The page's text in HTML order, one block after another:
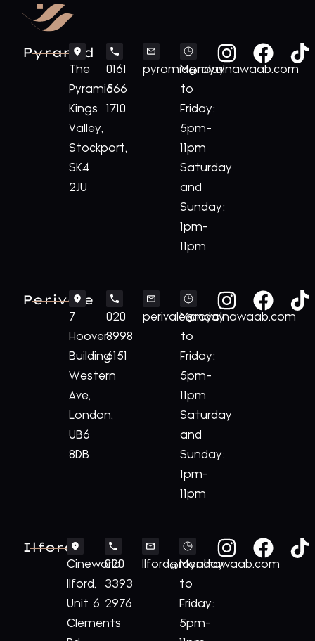
Pyramid
The
Pyramid
Kings
Valley,
Stockport,
SK4
2JU
0161
566
1710
pyramid@royalnawaab.com
Monday
to
Friday:
5pm-
11pm
Saturday
and
Sunday:
1pm-
11pm
Perivale
7
Hoover
Building
Western
Ave,
London,
UB6
8DB
020
8998
6151
perivale@royalnawaab.com
Monday
to
Friday:
5pm-
11pm
Saturday
and
Sunday:
1pm-
11pm
Ilford
Cineworld
Ilford,
Unit 6
Clements
020
3393
2976
Ilford@royalnawaab.com
Monday
to
Friday:
5pm-